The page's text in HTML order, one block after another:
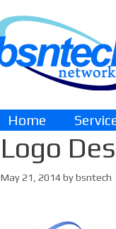
Home
Logo
May 21, 2014 bybsntech